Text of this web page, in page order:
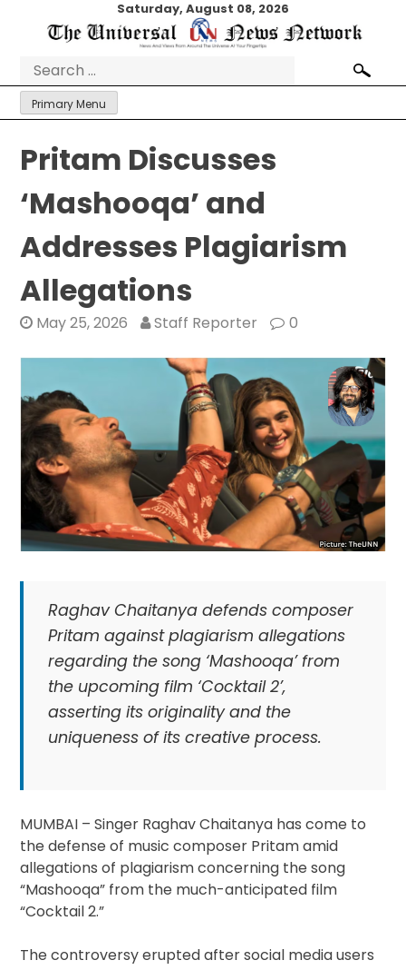
Saturday, August 08, 2026
Search
for:
Primary Menu
Pritam Discusses
‘Mashooqa’ and
Addresses Plagiarism
Allegations
May 25, 2026 Staff Reporter 0
Raghav Chaitanya defends composer
Pritam against plagiarism allegations
regarding the song ‘Mashooqa’ from
the upcoming film ‘Cocktail 2’,
asserting its originality and the
uniqueness of its creative process.
MUMBAI – Singer Raghav Chaitanya has come to
the defense of music composer Pritam amid
allegations of plagiarism concerning the song
“Mashooqa” from the much-anticipated film
“Cocktail 2.”
The controversy erupted after social media users